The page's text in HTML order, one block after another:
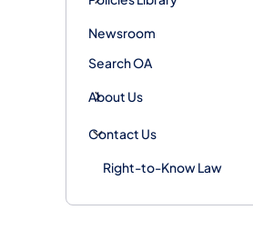
Newsroom
Search OA
About Us
Contact Us
Right-to-Know Law